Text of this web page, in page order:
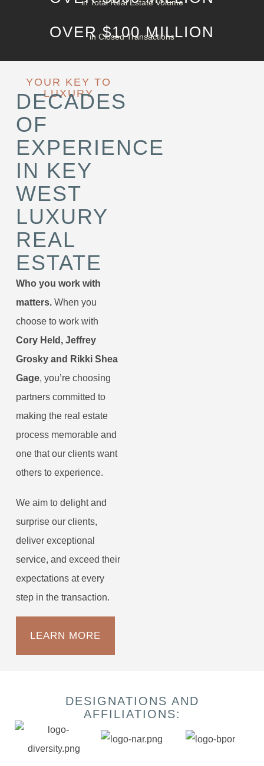
in Total Real Estate Volume
OVER $100 MILLION
in Closed Transactions
YOUR KEY TO
LUXURY
DECADES
OF
EXPERIENCE
IN KEY
WEST
LUXURY
REAL
ESTATE
Who you work with
matters. When you
choose to work with
Cory Held, Jeffrey
Grosky and Rikki Shea
Gage, you’re choosing
partners committed to
making the real estate
process memorable and
one that our clients want
others to experience.
We aim to delight and
surprise our clients,
deliver exceptional
service, and exceed their
expectations at every
step in the transaction.
LEARN MORE
DESIGNATIONS AND
AFFILIATIONS: